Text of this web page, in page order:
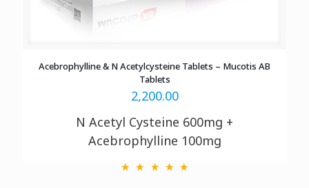
Acebrophylline & N Acetylcysteine Tablets – Mucotis AB
Tablets
2,200.00
N Acetyl Cysteine 600mg +
Acebrophylline 100mg